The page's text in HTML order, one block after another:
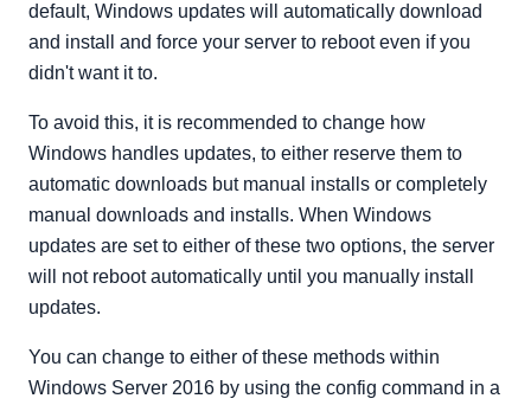
default, Windows updates will automatically download
and install and force your server to reboot even if you
didn't want it to.
To avoid this, it is recommended to change how
Windows handles updates, to either reserve them to
automatic downloads but manual installs or completely
manual downloads and installs. When Windows
updates are set to either of these two options, the server
will not reboot automatically until you manually install
updates.
You can change to either of these methods within
Windows Server 2016 by using the config command in a